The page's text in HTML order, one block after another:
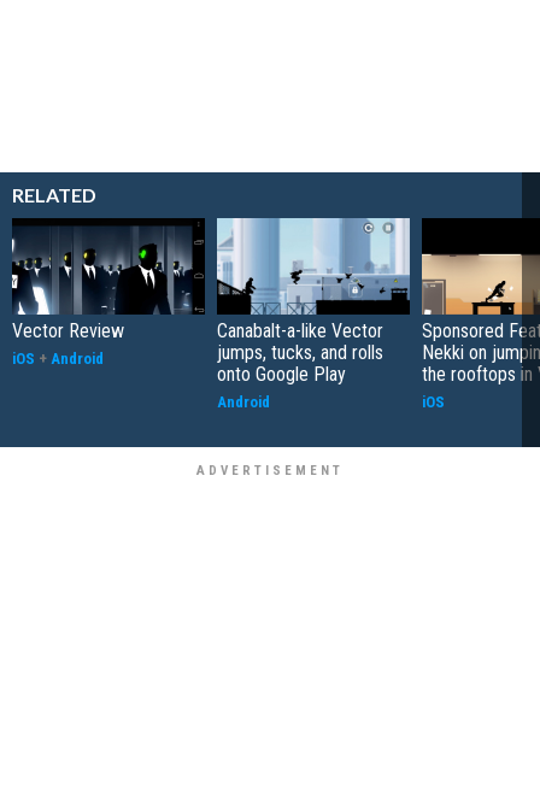
RELATED
Vector Review
iOS + Android
Canabalt-a-like Vector
jumps, tucks, and rolls
onto Google Play
Android
Sponsored
Nekki on
the rooftops in
iOS